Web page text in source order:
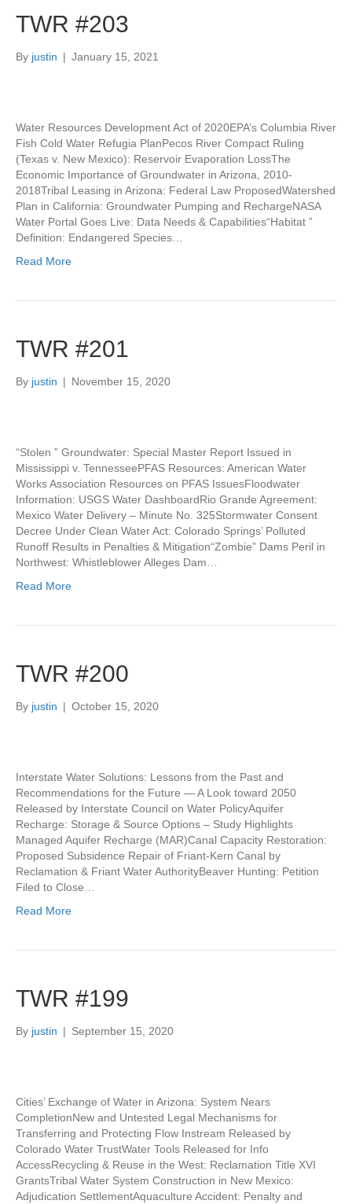
TWR #203
By justin | January 15, 2021
Water Resources Development Act of 2020EPA’s Columbia River
Fish Cold Water Refugia PlanPecos River Compact Ruling
(Texas v. New Mexico): Reservoir Evaporation LossThe
Economic Importance of Groundwater in Arizona, 2010-
2018Tribal Leasing in Arizona: Federal Law ProposedWatershed
Plan in California: Groundwater Pumping and RechargeNASA
Water Portal Goes Live: Data Needs & Capabilities“Habitat ”
Definition: Endangered Species…
Read More
TWR #201
By justin | November 15, 2020
“Stolen ” Groundwater: Special Master Report Issued in
Mississippi v. TennesseePFAS Resources: American Water
Works Association Resources on PFAS IssuesFloodwater
Information: USGS Water DashboardRio Grande Agreement:
Mexico Water Delivery – Minute No. 325Stormwater Consent
Decree Under Clean Water Act: Colorado Springs’ Polluted
Runoff Results in Penalties & Mitigation“Zombie” Dams Peril in
Northwest: Whistleblower Alleges Dam…
Read More
TWR #200
By justin | October 15, 2020
Interstate Water Solutions: Lessons from the Past and
Recommendations for the Future — A Look toward 2050
Released by Interstate Council on Water PolicyAquifer
Recharge: Storage & Source Options – Study Highlights
Managed Aquifer Recharge (MAR)Canal Capacity Restoration:
Proposed Subsidence Repair of Friant-Kern Canal by
Reclamation & Friant Water AuthorityBeaver Hunting: Petition
Filed to Close…
Read More
TWR #199
By justin | September 15, 2020
Cities’ Exchange of Water in Arizona: System Nears
CompletionNew and Untested Legal Mechanisms for
Transferring and Protecting Flow Instream Released by
Colorado Water TrustWater Tools Released for Info
AccessRecycling & Reuse in the West: Reclamation Title XVI
GrantsTribal Water System Construction in New Mexico:
Adjudication SettlementAquaculture Accident: Penalty and